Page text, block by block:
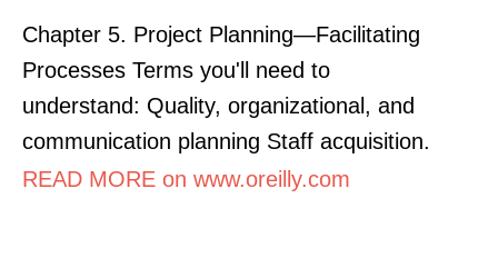
Chapter 5. Project Planning—Facilitating
Processes Terms you'll need to
understand: Quality, organizational, and
communication planning Staff acquisition.
READ MORE on www.oreilly.com